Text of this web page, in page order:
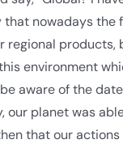
nowadays
regional
environment
aware of the
our planet was
that our